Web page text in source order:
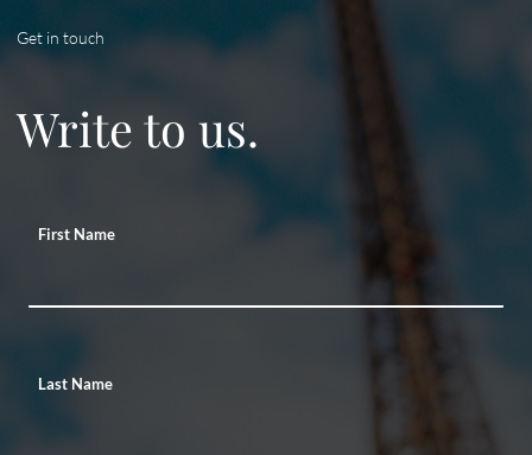
Get in touch
Write to us.
First Name
Last Name